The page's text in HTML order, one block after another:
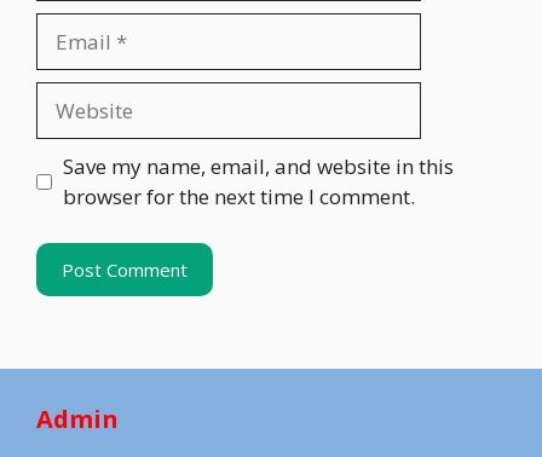
Save my name, email, and website in this
browser for the next time I comment.
Admin